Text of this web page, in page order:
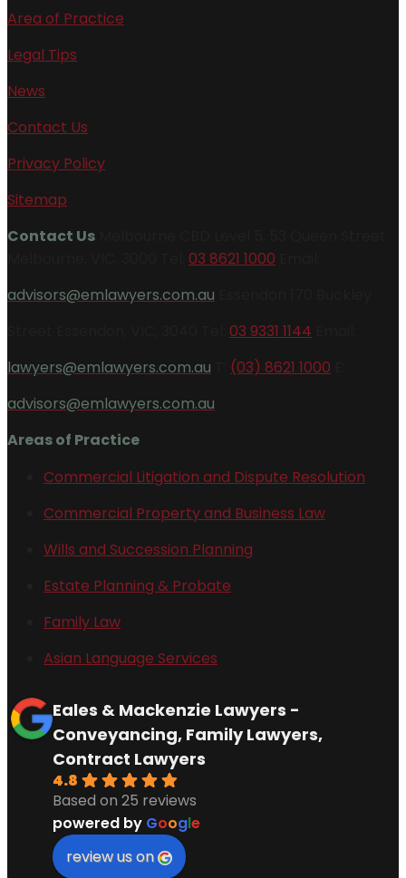
Area of Practice
Legal Tips
News
Contact Us
Privacy Policy
Sitemap
Contact Us
03 8621 1000
advisors@emlawyers.com.au
03 9331 1144
lawyers@emlawyers.com.au
(03) 8621 1000
advisors@emlawyers.com.au
Areas of Practice
Commercial Litigation and Dispute Resolution
Commercial Property and Business Law
Wills and Succession Planning
Estate Planning & Probate
Family Law
Asian Language Services
Eales & Mackenzie Lawyers -
Conveyancing, Family Lawyers,
Contract Lawyers
4.8
Based on 25 reviews
powered by Google
review us on